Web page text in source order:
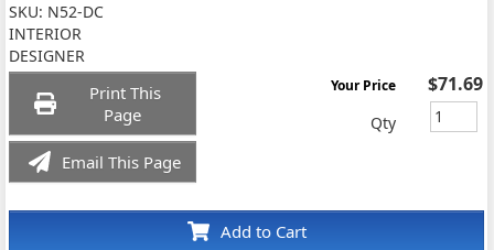
SKU: N52-DC
INTERIOR
DESIGNER
Print This
Page
Email This Page
Add to Cart
Your Price $71.69
Qty